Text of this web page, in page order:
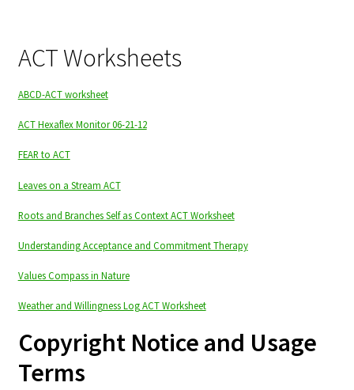
ACT Worksheets
ABCD-ACT worksheet
ACT Hexaflex Monitor 06-21-12
FEAR to ACT
Leaves on a Stream ACT
Roots and Branches Self as Context ACT Worksheet
Understanding Acceptance and Commitment Therapy
Values Compass in Nature
Weather and Willingness Log ACT Worksheet
Copyright Notice and Usage
Terms